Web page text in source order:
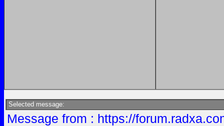
Selected message:
Message from : https://